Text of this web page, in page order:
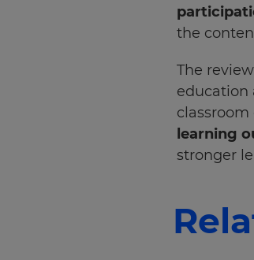
the
The
education
learning
stronger